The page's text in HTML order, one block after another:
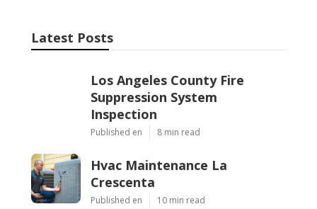
Latest Posts
Los Angeles County Fire
Suppression System
Inspection
Published en 8 min read
Hvac Maintenance La
Crescenta
Published en 10 min read